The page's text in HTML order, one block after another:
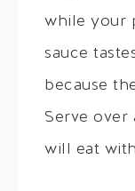
while your
sauce
because
Serve over
will eat